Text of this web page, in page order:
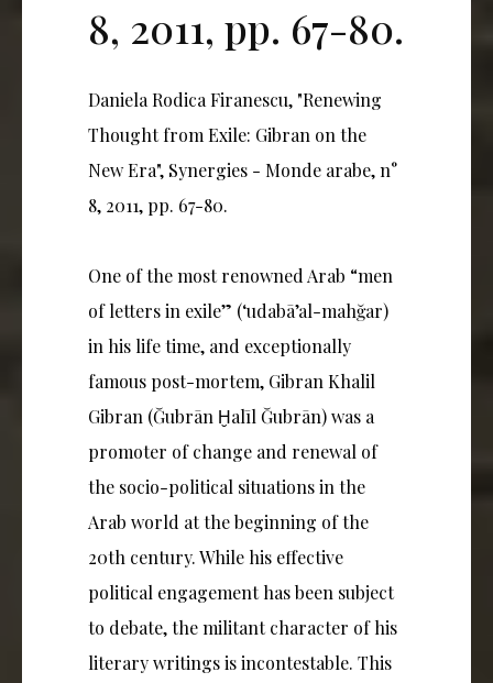
8, 2011, pp. 67-80.
Daniela Rodica Firanescu, "Renewing
Thought from Exile: Gibran on the
New Era", Synergies - Monde arabe, n°
8, 2011, pp. 67-80.
One of the most renowned Arab “men
of letters in exile” (‘udabā’al-mahğar)
in his life time, and exceptionally
famous post-mortem, Gibran Khalil
Gibran (Ğubrān Ḫalīl Ğubrān) was a
promoter of change and renewal of
the socio-political situations in the
Arab world at the beginning of the
20th century. While his effective
political engagement has been subject
to debate, the militant character of his
literary writings is incontestable. This